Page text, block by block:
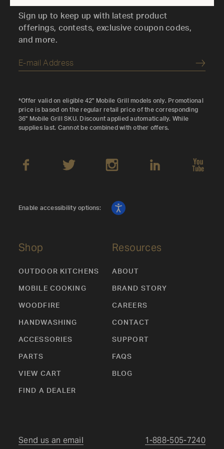
Sign up to keep up with latest product
offerings, contests, exclusive coupon codes,
and more.
*Offer valid on eligible 42" Mobile Grill models only. Promotional
price is based on the regular retail price of the corresponding
36" Mobile Grill SKU. Discount applied automatically. While
supplies last. Cannot be combined with other offers.
Shop
OUTDOOR KITCHENS
MOBILE COOKING
WOODFIRE
HANDWASHING
ACCESSORIES
PARTS
VIEW CART
FIND A DEALER
Resources
ABOUT
BRAND STORY
CAREERS
CONTACT
SUPPORT
FAQS
BLOG
Enable accessibility options:
Send us an email 1-888-505-7240